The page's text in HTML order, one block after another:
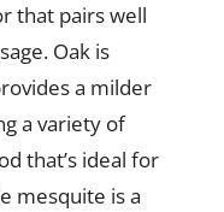
that pairs well
Oak is
a milder
a variety of
that’s ideal for
mesquite is a